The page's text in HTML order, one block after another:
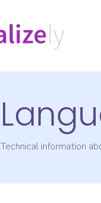
Technical information